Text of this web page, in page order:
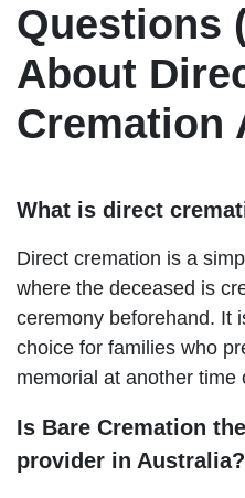
Questions
About
Cremation
What is direct
Direct cremation is a
where the deceased is
ceremony beforehand. It
choice for families who
memorial at another time
Is Bare Cremation
provider in Australia?